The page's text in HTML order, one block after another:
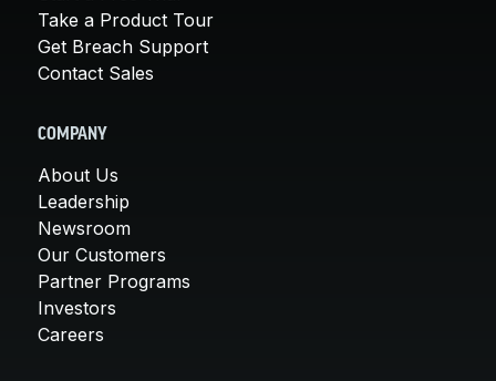
Take a Product Tour
Get Breach Support
Contact Sales
COMPANY
About Us
Leadership
Newsroom
Our Customers
Partner Programs
Investors
Careers